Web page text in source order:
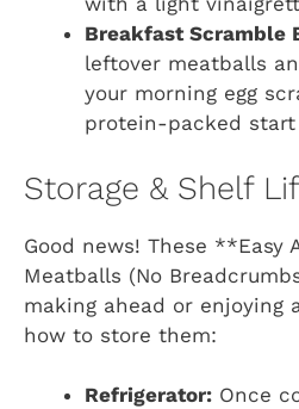
Breakfast Scramble
leftover meatballs
your morning egg
protein-packed start
Storage & Shelf
Good news! These **Easy
Meatballs (No
making ahead or enjoying
how to store them:
Refrigerator: Once